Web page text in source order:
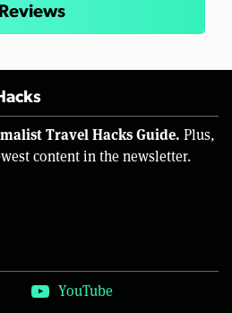
Reviews
Travel Hacks Guide. Plus,
content in the newsletter.
YouTube